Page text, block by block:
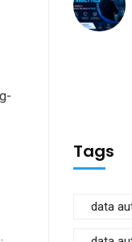
Tags
data